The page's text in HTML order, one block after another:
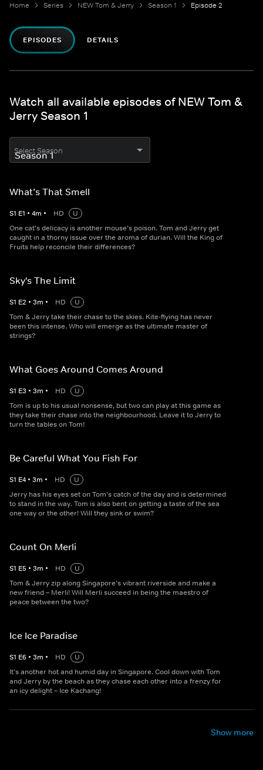
Home Series NEW Tom & Jerry Season 1 Episode 2
EPISODES DETAILS
Watch all available episodes of NEW Tom &
Jerry Season 1
Select Season
What’s That Smell
S1 E1 • 4m • HD
U
One cat’s delicacy is another mouse’s poison. Tom and Jerry get
caught in a thorny issue over the aroma of durian. Will the King of
Fruits help reconcile their differences?
Sky's The Limit
S1 E2 • 3m • HD
U
Tom & Jerry take their chase to the skies. Kite-flying has never
been this intense. Who will emerge as the ultimate master of
strings?
What Goes Around Comes Around
S1 E3 • 3m • HD
U
Tom is up to his usual nonsense, but two can play at this game as
they take their chase into the neighbourhood. Leave it to Jerry to
turn the tables on Tom!
Be Careful What You Fish For
S1 E4 • 3m • HD
U
Jerry has his eyes set on Tom’s catch of the day and is determined
to stand in the way. Tom is also bent on getting a taste of the sea
one way or the other! Will they sink or swim?
Count On Merli
S1 E5 • 3m • HD
U
Tom & Jerry zip along Singapore’s vibrant riverside and make a
new friend – Merli! Will Merli succeed in being the maestro of
peace between the two?
Ice Ice Paradise
S1 E6 • 3m • HD
U
It’s another hot and humid day in Singapore. Cool down with Tom
and Jerry by the beach as they chase each other into a frenzy for
an icy delight – Ice Kachang!
Show more